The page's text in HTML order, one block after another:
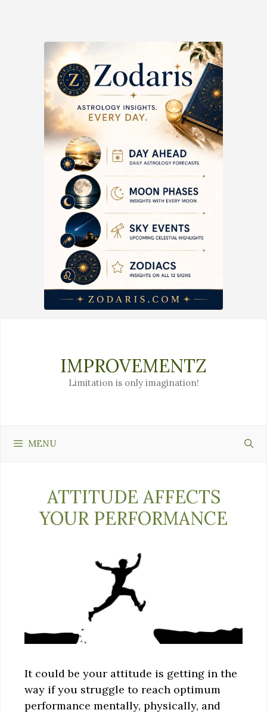
IMPROVEMENTZ
Limitation is only imagination!
MENU
ATTITUDE AFFECTS
YOUR PERFORMANCE
It could be your attitude is getting in the
way if you struggle to reach optimum
performance mentally, physically, and